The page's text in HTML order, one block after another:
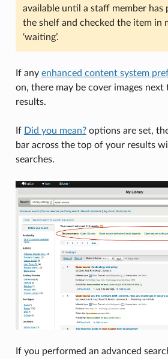
available until a staff member has
the shelf and checked the item in
‘waiting’.
If any enhanced content system
on, there may be cover images next
results.
If Did you mean?options are set,
bar across the top of your results
searches.
If you performed an advanced